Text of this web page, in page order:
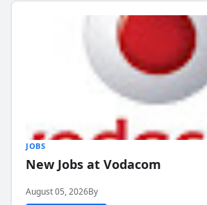
JOBS
New Jobs at Vodacom
August 05, 2026By